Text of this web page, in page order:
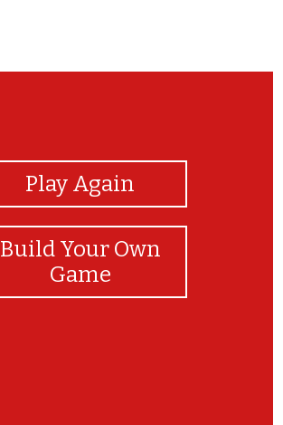
Play Again
Build Your Own
Game